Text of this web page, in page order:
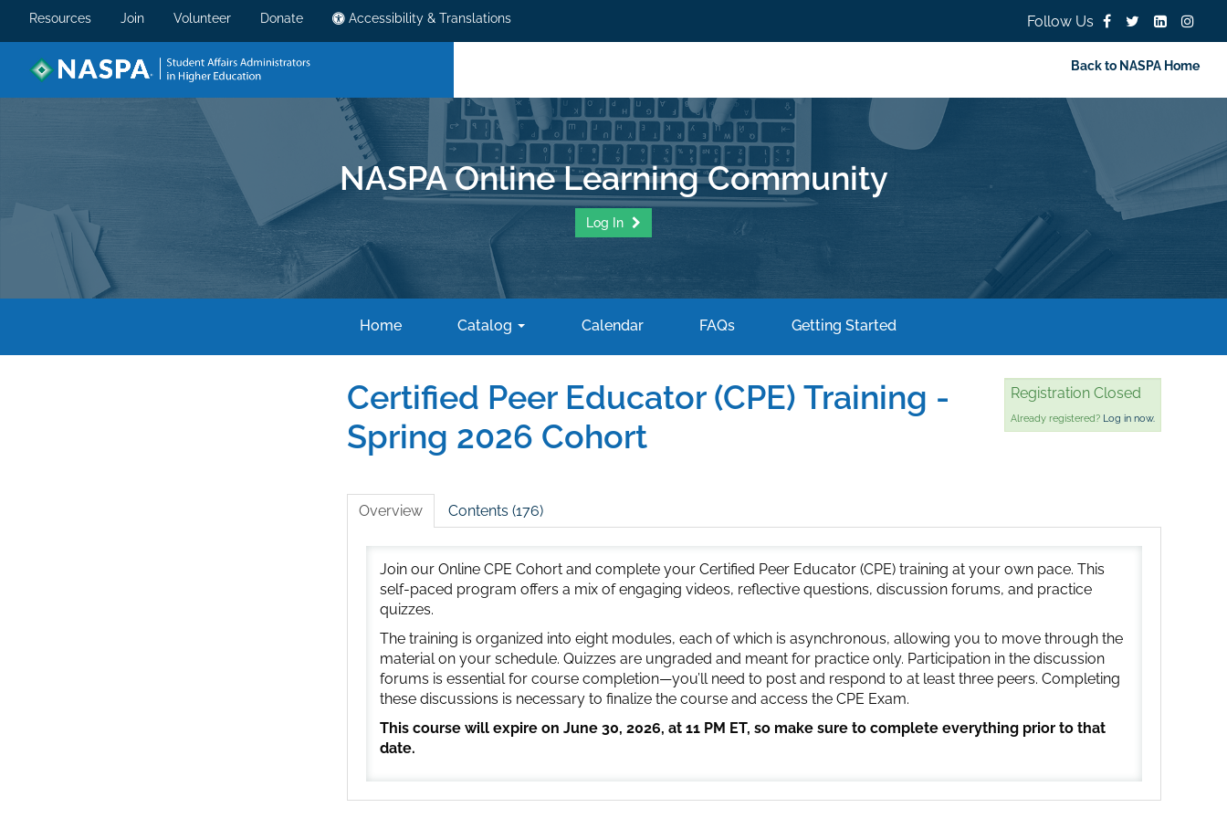
Resources Join Volunteer Donate Accessibility & Translations Follow Us
Back to NASPA Home
NASPA Online Learning Community
Log In
Home Catalog Calendar FAQs Getting Started
Certified Peer Educator (CPE) Training -
Spring 2026 Cohort
Registration Closed
Already registered? Log in now.
Overview Contents (176)
Join our Online CPE Cohort and complete your Certified Peer Educator (CPE) training at your own pace. This
self-paced program offers a mix of engaging videos, reflective questions, discussion forums, and practice
quizzes.
The training is organized into eight modules, each of which is asynchronous, allowing you to move through the
material on your schedule. Quizzes are ungraded and meant for practice only. Participation in the discussion
forums is essential for course completion—you’ll need to post and respond to at least three peers. Completing
these discussions is necessary to finalize the course and access the CPE Exam.
This course will expire on June 30, 2026, at 11 PM ET, so make sure to complete everything prior to that
date.